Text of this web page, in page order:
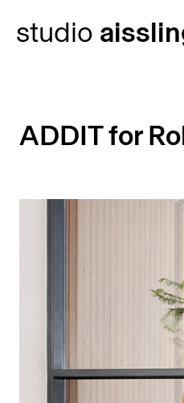
studio
ADDIT for